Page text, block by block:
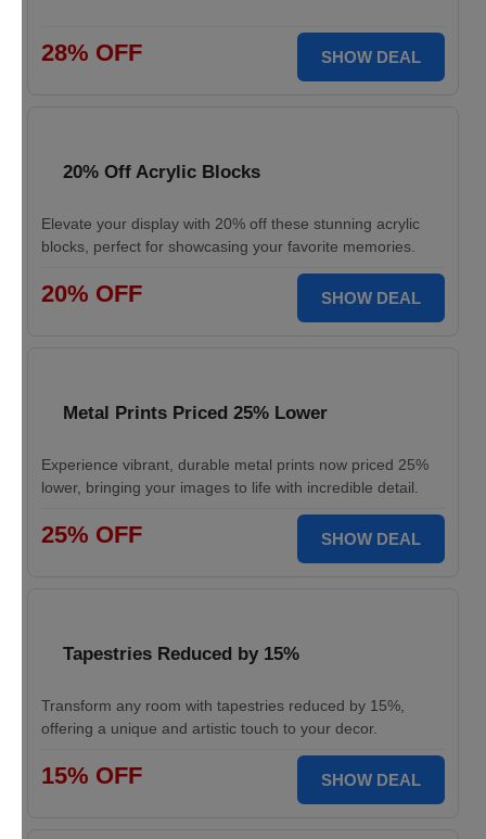
28% OFF SHOW DEAL
20% Off Acrylic Blocks
Elevate your display with 20% off these stunning acrylic
blocks, perfect for showcasing your favorite memories.
20% OFF SHOW DEAL
Metal Prints Priced 25% Lower
Experience vibrant, durable metal prints now priced 25%
lower, bringing your images to life with incredible detail.
25% OFF SHOW DEAL
Tapestries Reduced by 15%
Transform any room with tapestries reduced by 15%,
offering a unique and artistic touch to your decor.
15% OFF SHOW DEAL